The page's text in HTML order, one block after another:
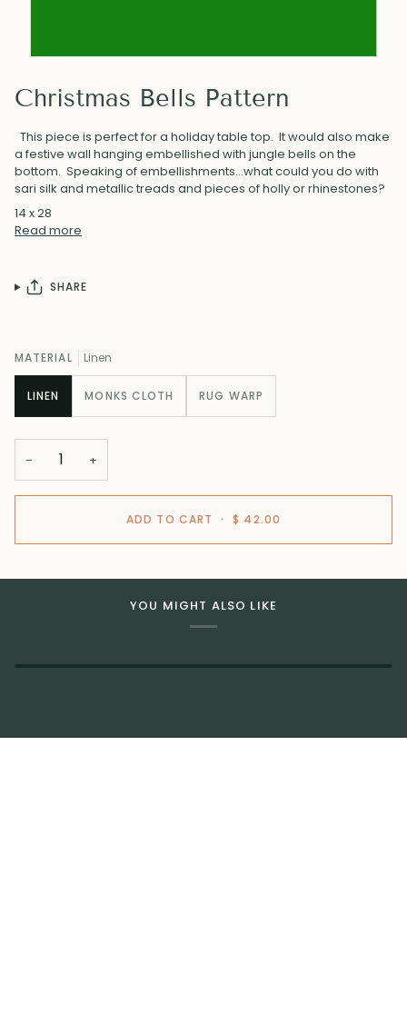
Christmas Bells Pattern
This piece is perfect for a holiday table top. It would also make
a festive wall hanging embellished with jungle bells on the
bottom. Speaking of embellishments...what could you do with
sari silk and metallic treads and pieces of holly or rhinestones?
14 x 28
Read more
SHARE
MATERIAL Linen
LINEN MONKS CLOTH RUG WARP
− +
ADD TO CART • $ 42.00
YOU MIGHT ALSO LIKE